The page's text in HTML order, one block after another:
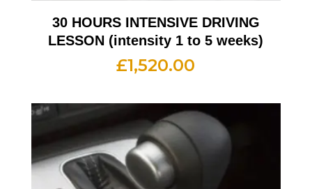
30 HOURS INTENSIVE DRIVING
LESSON (intensity 1 to 5 weeks)
£1,520.00